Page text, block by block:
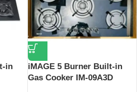
in
iMAGE 5 Burner Built-in
Gas Cooker IM-09A3D